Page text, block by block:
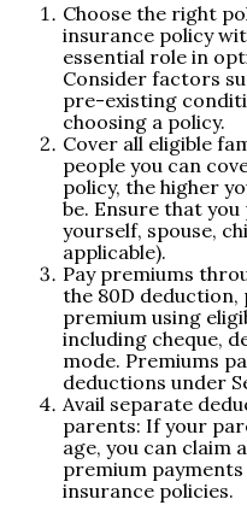
Choose the right
insurance policy
essential role in
Consider factors
pre-existing
choosing a policy.
Cover all eligible
people you can
policy, the higher
be. Ensure that
yourself, spouse,
applicable).
Pay premiums
the 80D deduction,
premium using
including cheque,
mode. Premiums
deductions under
Avail separate
parents: If your
age, you can claim
premium
insurance policies.